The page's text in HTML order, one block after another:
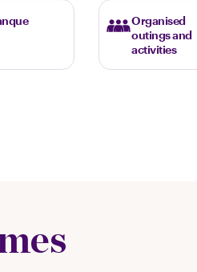
Organised
outings and
activities